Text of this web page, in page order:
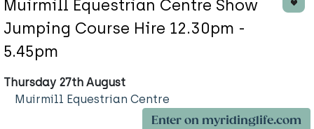
Muirmill Equestrian Centre Show
Jumping Course Hire 12.30pm -
5.45pm
Thursday 27th August
Muirmill Equestrian Centre
Enter on myridinglife.com